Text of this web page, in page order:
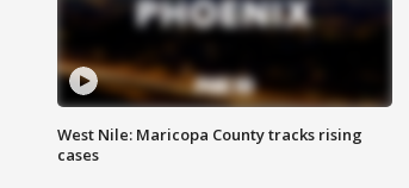
West Nile: Maricopa County tracks rising
cases